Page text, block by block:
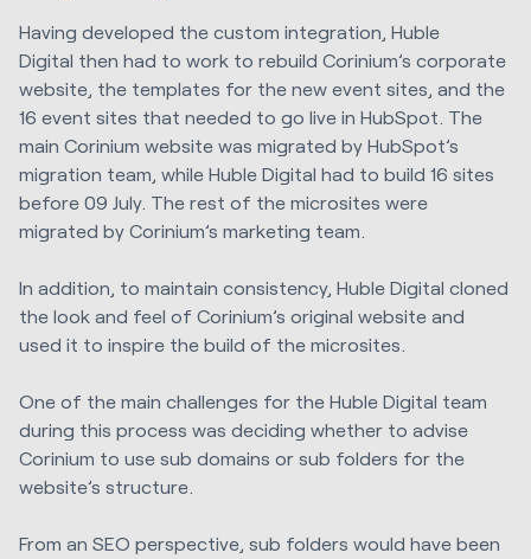
Having developed the custom integration, Huble
Digital then had to work to rebuild Corinium’s corporate
website, the templates for the new event sites, and the
16 event sites that needed to go live in HubSpot. The
main Corinium website was migrated by HubSpot’s
migration team, while Huble Digital had to build 16 sites
before 09 July. The rest of the microsites were
migrated by Corinium’s marketing team.
In addition, to maintain consistency, Huble Digital cloned
the look and feel of Corinium’s original website and
used it to inspire the build of the microsites.
One of the main challenges for the Huble Digital team
during this process was deciding whether to advise
Corinium to use sub domains or sub folders for the
website’s structure.
From an SEO perspective, sub folders would have been